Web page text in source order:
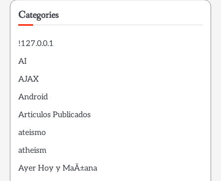
Categories
!127.0.0.1
AI
AJAX
Android
Articulos Publicados
ateismo
atheism
Ayer Hoy y MaÃ±ana